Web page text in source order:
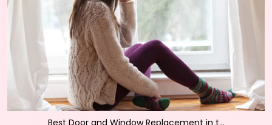
Best Door and Window Replacement in t...